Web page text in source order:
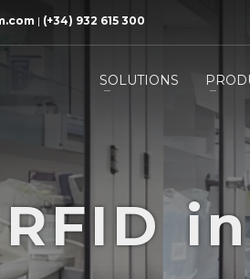
| (+34) 932 615 300
SOLUTIONS
RFID